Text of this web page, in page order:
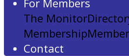
For Members
The Monitor
Membership
Contact